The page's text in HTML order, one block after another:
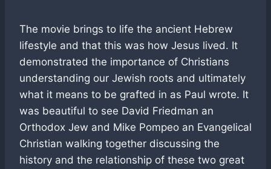
The movie brings to life the ancient Hebrew
lifestyle and that this was how Jesus lived. It
demonstrated the importance of Christians
understanding our Jewish roots and ultimately
what it means to be grafted in as Paul wrote. It
was beautiful to see David Friedman an
Orthodox Jew and Mike Pompeo an Evangelical
Christian walking together discussing the
history and the relationship of these two great